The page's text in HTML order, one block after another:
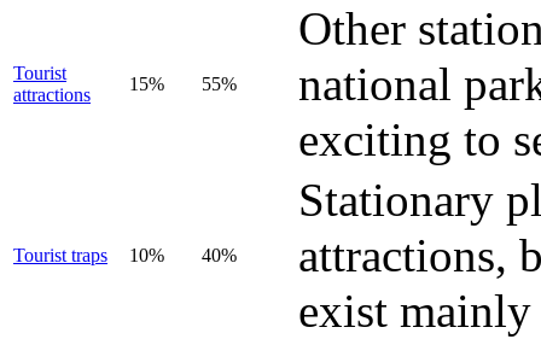
Tourist
attractions
15% 55%
Other
national
exciting to
Tourist traps 10% 40%
Stationary
attractions,
exist